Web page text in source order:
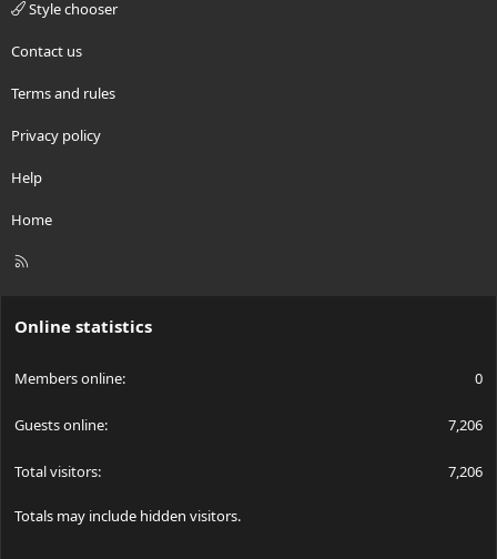
Style chooser
Contact us
Terms and rules
Privacy policy
Help
Home
R
Online statistics
Members online 0
Guests online 7,206
Total visitors 7,206
Totals may include hidden visitors.